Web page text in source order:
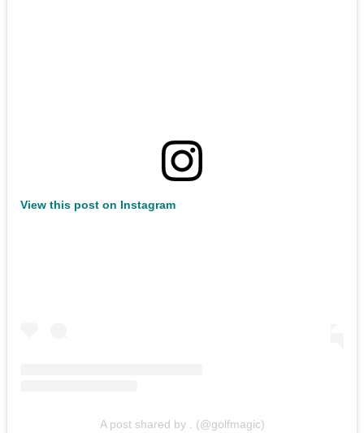
View this post on Instagram
A post shared by . (@golfmagic)